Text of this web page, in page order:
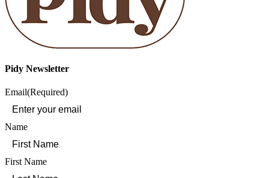
Pidy Newsletter
Email(Required)
Name
First Name